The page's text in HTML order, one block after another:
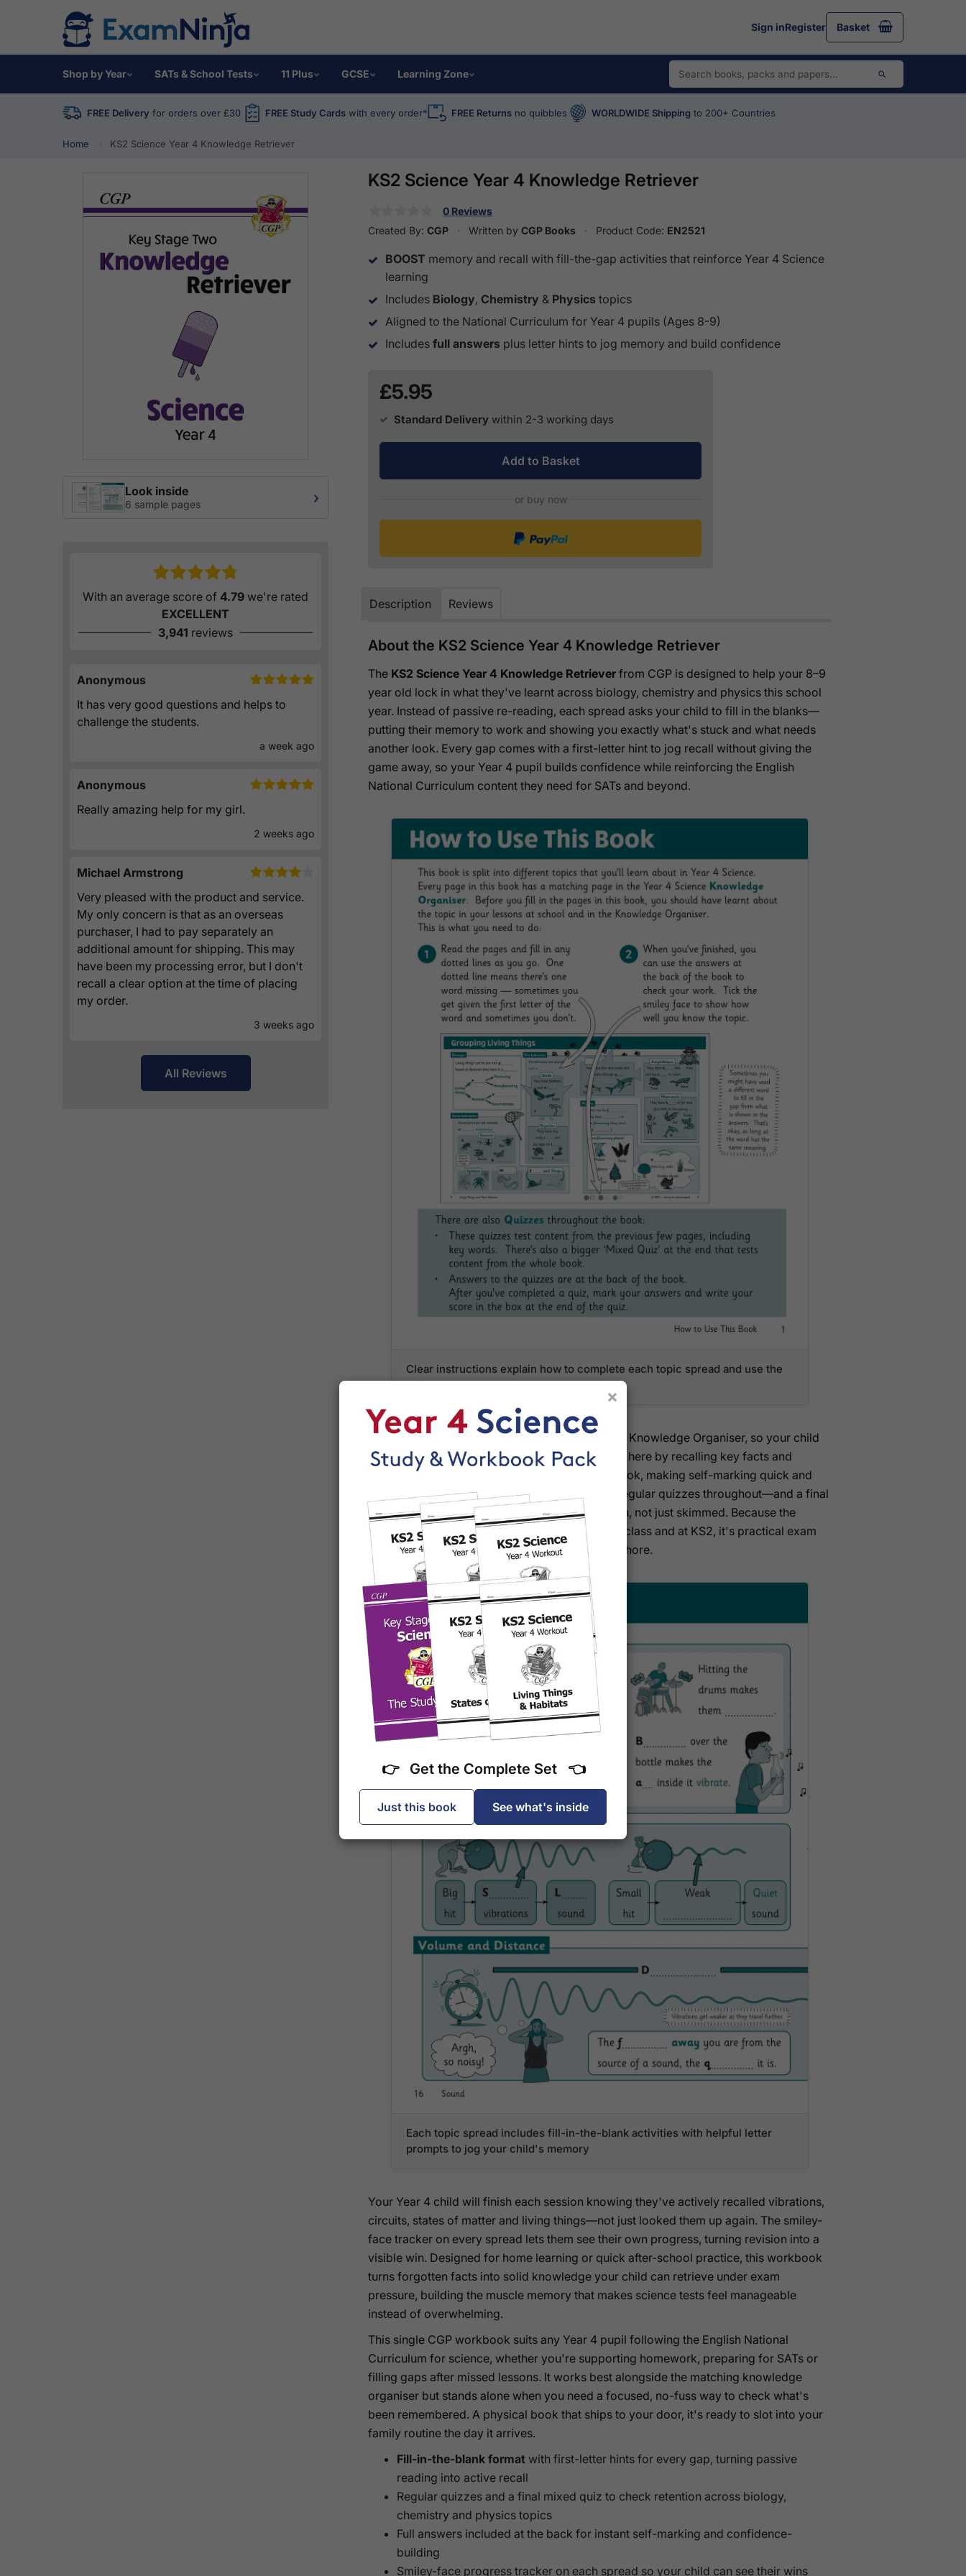
Sign inRegister Basket
Shop by Year SATs & School Tests 11 Plus GCSE Learning Zone
FREE Delivery for orders over £30 FREE Study Cards with every order* FREE Returns no quibbles WORLDWIDE Shipping to 200+ Countries
Home KS2 Science Year 4 Knowledge Retriever
Look inside
6 sample pages ›
With an average score of 4.79 we're rated
EXCELLENT
3,941 reviews
Anonymous
It has very good questions and helps to
challenge the students.
a week ago
Anonymous
Really amazing help for my girl.
2 weeks ago
Michael Armstrong
Very pleased with the product and service.
My only concern is that as an overseas
purchaser, I had to pay separately an
additional amount for shipping. This may
have been my processing error, but I don't
recall a clear option at the time of placing
my order.
3 weeks ago
All Reviews
KS2 Science Year 4 Knowledge Retriever
0 Reviews
Created By: CGP Written by CGP Books Product Code: EN2521
BOOST memory and recall with fill-the-gap activities that reinforce Year 4 Science
learning
Includes Biology, Chemistry & Physics topics
Aligned to the National Curriculum for Year 4 pupils (Ages 8-9)
Includes full answers plus letter hints to jog memory and build confidence
£5.95
Standard Delivery within 2-3 working days
Add to Basket
or buy now
Description Reviews
About the KS2 Science Year 4 Knowledge Retriever
The KS2 Science Year 4 Knowledge Retriever from CGP is designed to help your 8–9
year old lock in what they've learnt across biology, chemistry and physics this school
year. Instead of passive re-reading, each spread asks your child to fill in the blanks—
putting their memory to work and showing you exactly what's stuck and what needs
another look. Every gap comes with a first-letter hint to jog recall without giving the
game away, so your Year 4 pupil builds confidence while reinforcing the English
National Curriculum content they need for SATs and beyond.
Clear instructions explain how to complete each topic spread and use the
quizzes to track progress
CGP pairs this retriever with their Year 4 Science Knowledge Organiser, so your child
revises from the organiser then tests themselves here by recalling key facts and
vocabulary. Full answers sit at the back of the book, making self-marking quick and
letting you tick off topics as they're mastered. Regular quizzes throughout—and a final
mixed quiz—check that facts are really sinking in, not just skimmed. Because the
format mirrors the way children will be tested in class and at KS2, it's practical exam
preparation that feels like a game rather than a chore.
Each topic spread includes fill-in-the-blank activities with helpful letter
prompts to jog your child's memory
Your Year 4 child will finish each session knowing they've actively recalled vibrations,
circuits, states of matter and living things—not just looked them up again. The smiley-
face tracker on every spread lets them see their own progress, turning revision into a
visible win. Designed for home learning or quick after-school practice, this workbook
turns forgotten facts into solid knowledge your child can retrieve under exam
pressure, building the muscle memory that makes science tests feel manageable
instead of overwhelming.
This single CGP workbook suits any Year 4 pupil following the English National
Curriculum for science, whether you're supporting homework, preparing for SATs or
filling gaps after missed lessons. It works best alongside the matching knowledge
organiser but stands alone when you need a focused, no-fuss way to check what's
been remembered. A physical book that ships to your door, it's ready to slot into your
family routine the day it arrives.
Fill-in-the-blank format with first-letter hints for every gap, turning passive
reading into active recall
Regular quizzes and a final mixed quiz to check retention across biology,
chemistry and physics topics
Full answers included at the back for instant self-marking and confidence-
building
Smiley-face progress tracker on each spread so your child can see their wins
×
👉 Get the Complete Set 👈
Just this book See what's inside